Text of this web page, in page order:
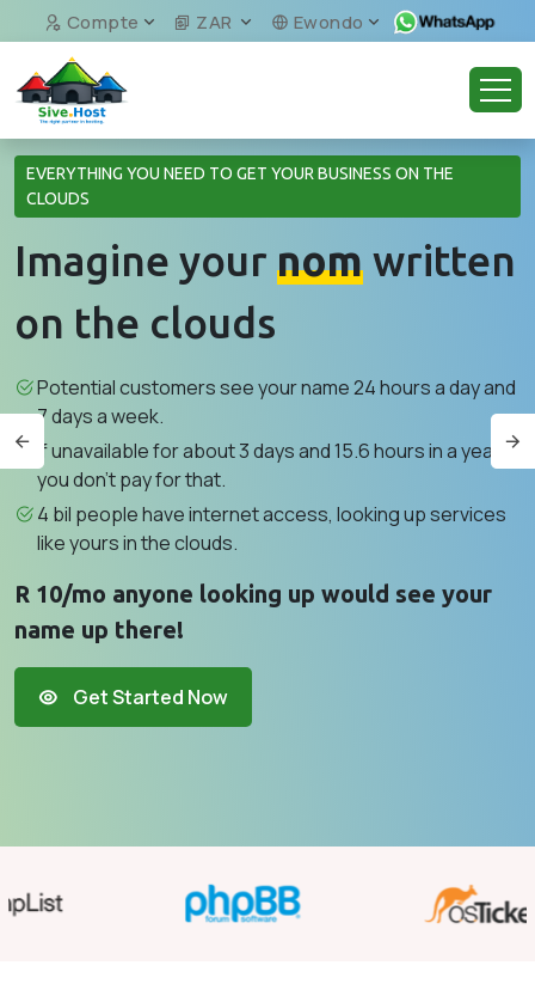
Compte ZAR Ewondo
EVERYTHING YOU NEED TO GET YOUR BUSINESS ON THE
CLOUDS
Imagine your nom written
on the clouds
Potential customers see your name 24 hours a day and
7 days a week.
If unavailable for about 3 days and 15.6 hours in a year,
you don't pay for that.
4 bil people have internet access, looking up services
like yours in the clouds.
R 10/mo anyone looking up would see your
name up there!
Get Started Now